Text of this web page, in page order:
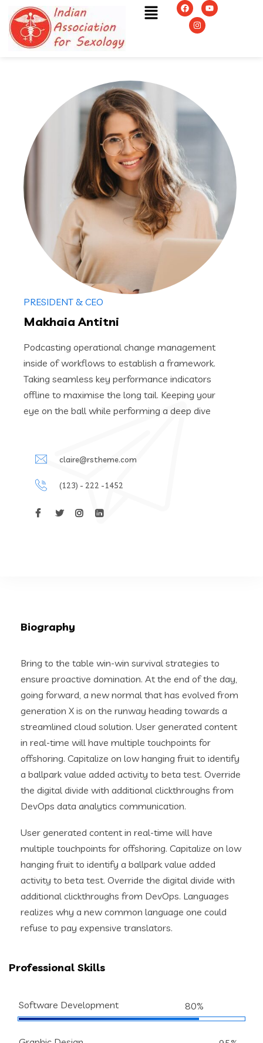
PRESIDENT & CEO
Makhaia Antitni
Podcasting operational change management
inside of workflows to establish a framework.
Taking seamless key performance indicators
offline to maximise the long tail. Keeping your
eye on the ball while performing a deep dive
claire@rstheme.com
(123) - 222 -1452
Biography
Bring to the table win-win survival strategies to
ensure proactive domination. At the end of the day,
going forward, a new normal that has evolved from
generation X is on the runway heading towards a
streamlined cloud solution. User generated content
in real-time will have multiple touchpoints for
offshoring. Capitalize on low hanging fruit to identify
a ballpark value added activity to beta test. Override
the digital divide with additional clickthroughs from
DevOps data analytics communication.
User generated content in real-time will have
multiple touchpoints for offshoring. Capitalize on low
hanging fruit to identify a ballpark value added
activity to beta test. Override the digital divide with
additional clickthroughs from DevOps. Languages
realizes why a new common language one could
refuse to pay expensive translators.
Professional Skills
Software Development 80%